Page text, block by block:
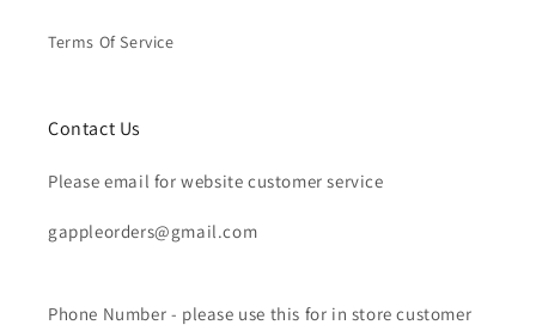
Terms Of Service
Contact Us
Please email for website customer service
gappleorders@gmail.com
Phone Number - please use this for in store customer